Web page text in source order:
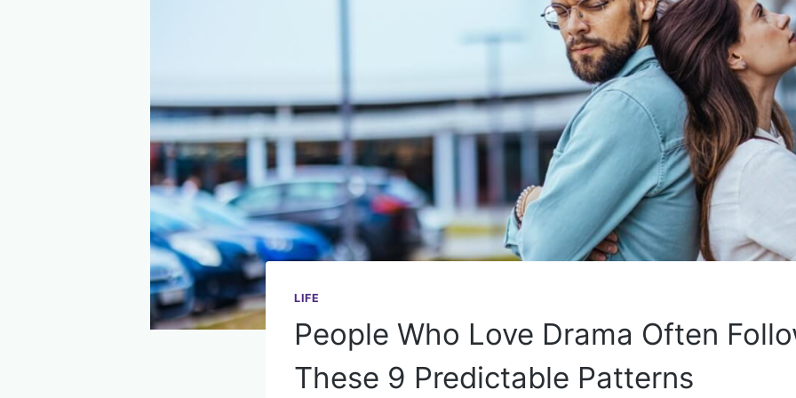
LIFE
People Who Love Drama Often
These 9 Predictable Patterns